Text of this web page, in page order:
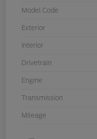
Model Code
Exterior
Interior
Drivetrain
Engine
Transmission
Mileage